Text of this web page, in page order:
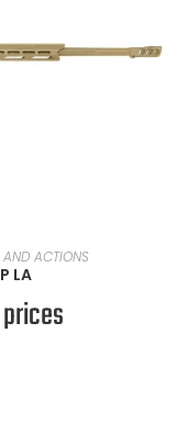
AND ACTIONS
LA